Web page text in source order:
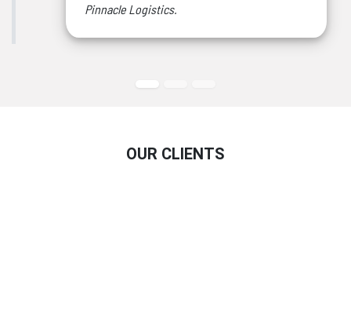
Pinnacle Logistics.
OUR CLIENTS